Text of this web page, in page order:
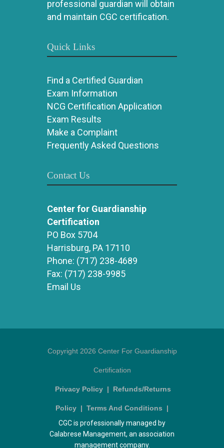
professional guardian will obtain
and maintain CGC certification.
Quick Links
Find a Certified Guardian
Exam Information
NCG Certification Application
Exam Results
Make a Complaint
Frequently Asked Questions
Contact Us
Center for Guardianship
Certification
PO Box 5704
Harrisburg, PA 17110
Phone: (717) 238-4689
Fax: (717) 238-9985
Email Us
Copyright 2026 Center For Guardianship
Certification
Privacy Policy | Refunds/Returns
Policy | Terms And Conditions |